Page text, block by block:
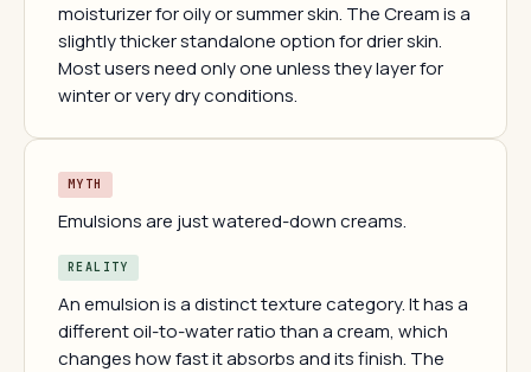
moisturizer for oily or summer skin. The Cream is a
slightly thicker standalone option for drier skin.
Most users need only one unless they layer for
winter or very dry conditions.
MYTH
Emulsions are just watered-down creams.
REALITY
An emulsion is a distinct texture category. It has a
different oil-to-water ratio than a cream, which
changes how fast it absorbs and its finish. The